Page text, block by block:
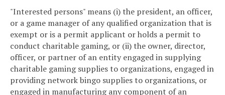
"Interested persons" means (i) the president, an officer,
or a game manager of any qualified organization that is
exempt or is a permit applicant or holds a permit to
conduct charitable gaming, or (ii) the owner, director,
officer, or partner of an entity engaged in supplying
charitable gaming supplies to organizations, engaged in
providing network bingo supplies to organizations, or
engaged in manufacturing any component of an